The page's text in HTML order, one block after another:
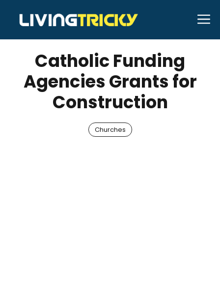
content
JANUARY 25, 2026 Bell Hill
Catholic Funding
Agencies Grants for
Construction
Churches